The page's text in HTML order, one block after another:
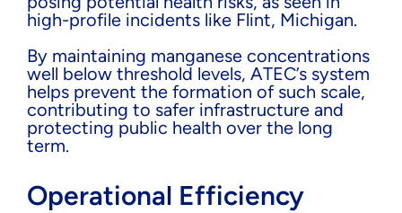
high-profile incidents like Flint, Michigan.
By maintaining manganese concentrations
well below threshold levels, ATEC’s system
helps prevent the formation of such scale,
contributing to safer infrastructure and
protecting public health over the long
term.
Operational Efficiency